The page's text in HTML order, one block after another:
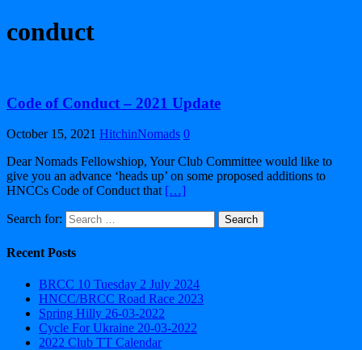
conduct
Code of Conduct – 2021 Update
October 15, 2021 HitchinNomads 0
Dear Nomads Fellowshiop, Your Club Committee would like to
give you an advance ‘heads up’ on some proposed additions to
HNCCs Code of Conduct that […]
Search for:
Recent Posts
BRCC 10 Tuesday 2 July 2024
HNCC/BRCC Road Race 2023
Spring Hilly 26-03-2022
Cycle For Ukraine 20-03-2022
2022 Club TT Calendar